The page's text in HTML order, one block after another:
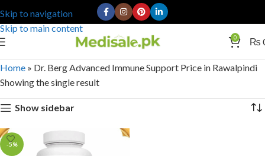
Skip to navigation
Skip to main content
0 ₨
Home » Dr. Berg Advanced Immune Support Price in Rawalpindi
Showing the single result
Show sidebar
-5%